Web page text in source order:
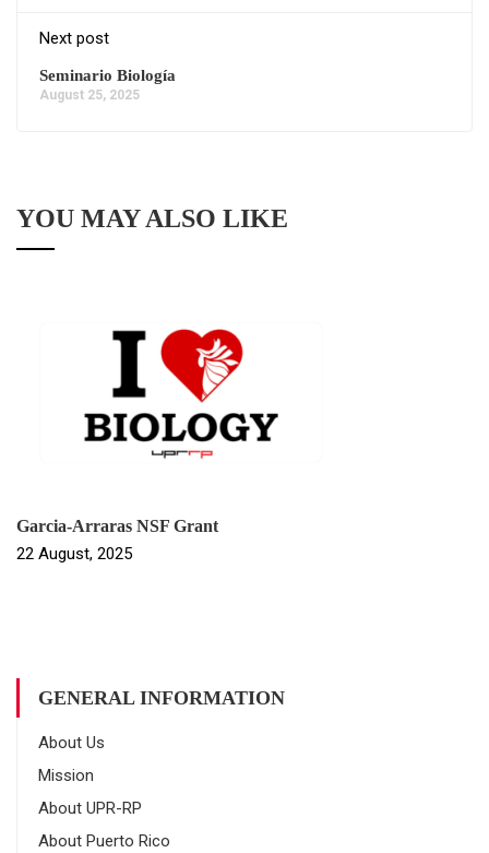
Next post
Seminario Biología
August 25, 2025
YOU MAY ALSO LIKE
Garcia-Arraras NSF Grant
22 August, 2025
GENERAL INFORMATION
About Us
Mission
About UPR-RP
About Puerto Rico